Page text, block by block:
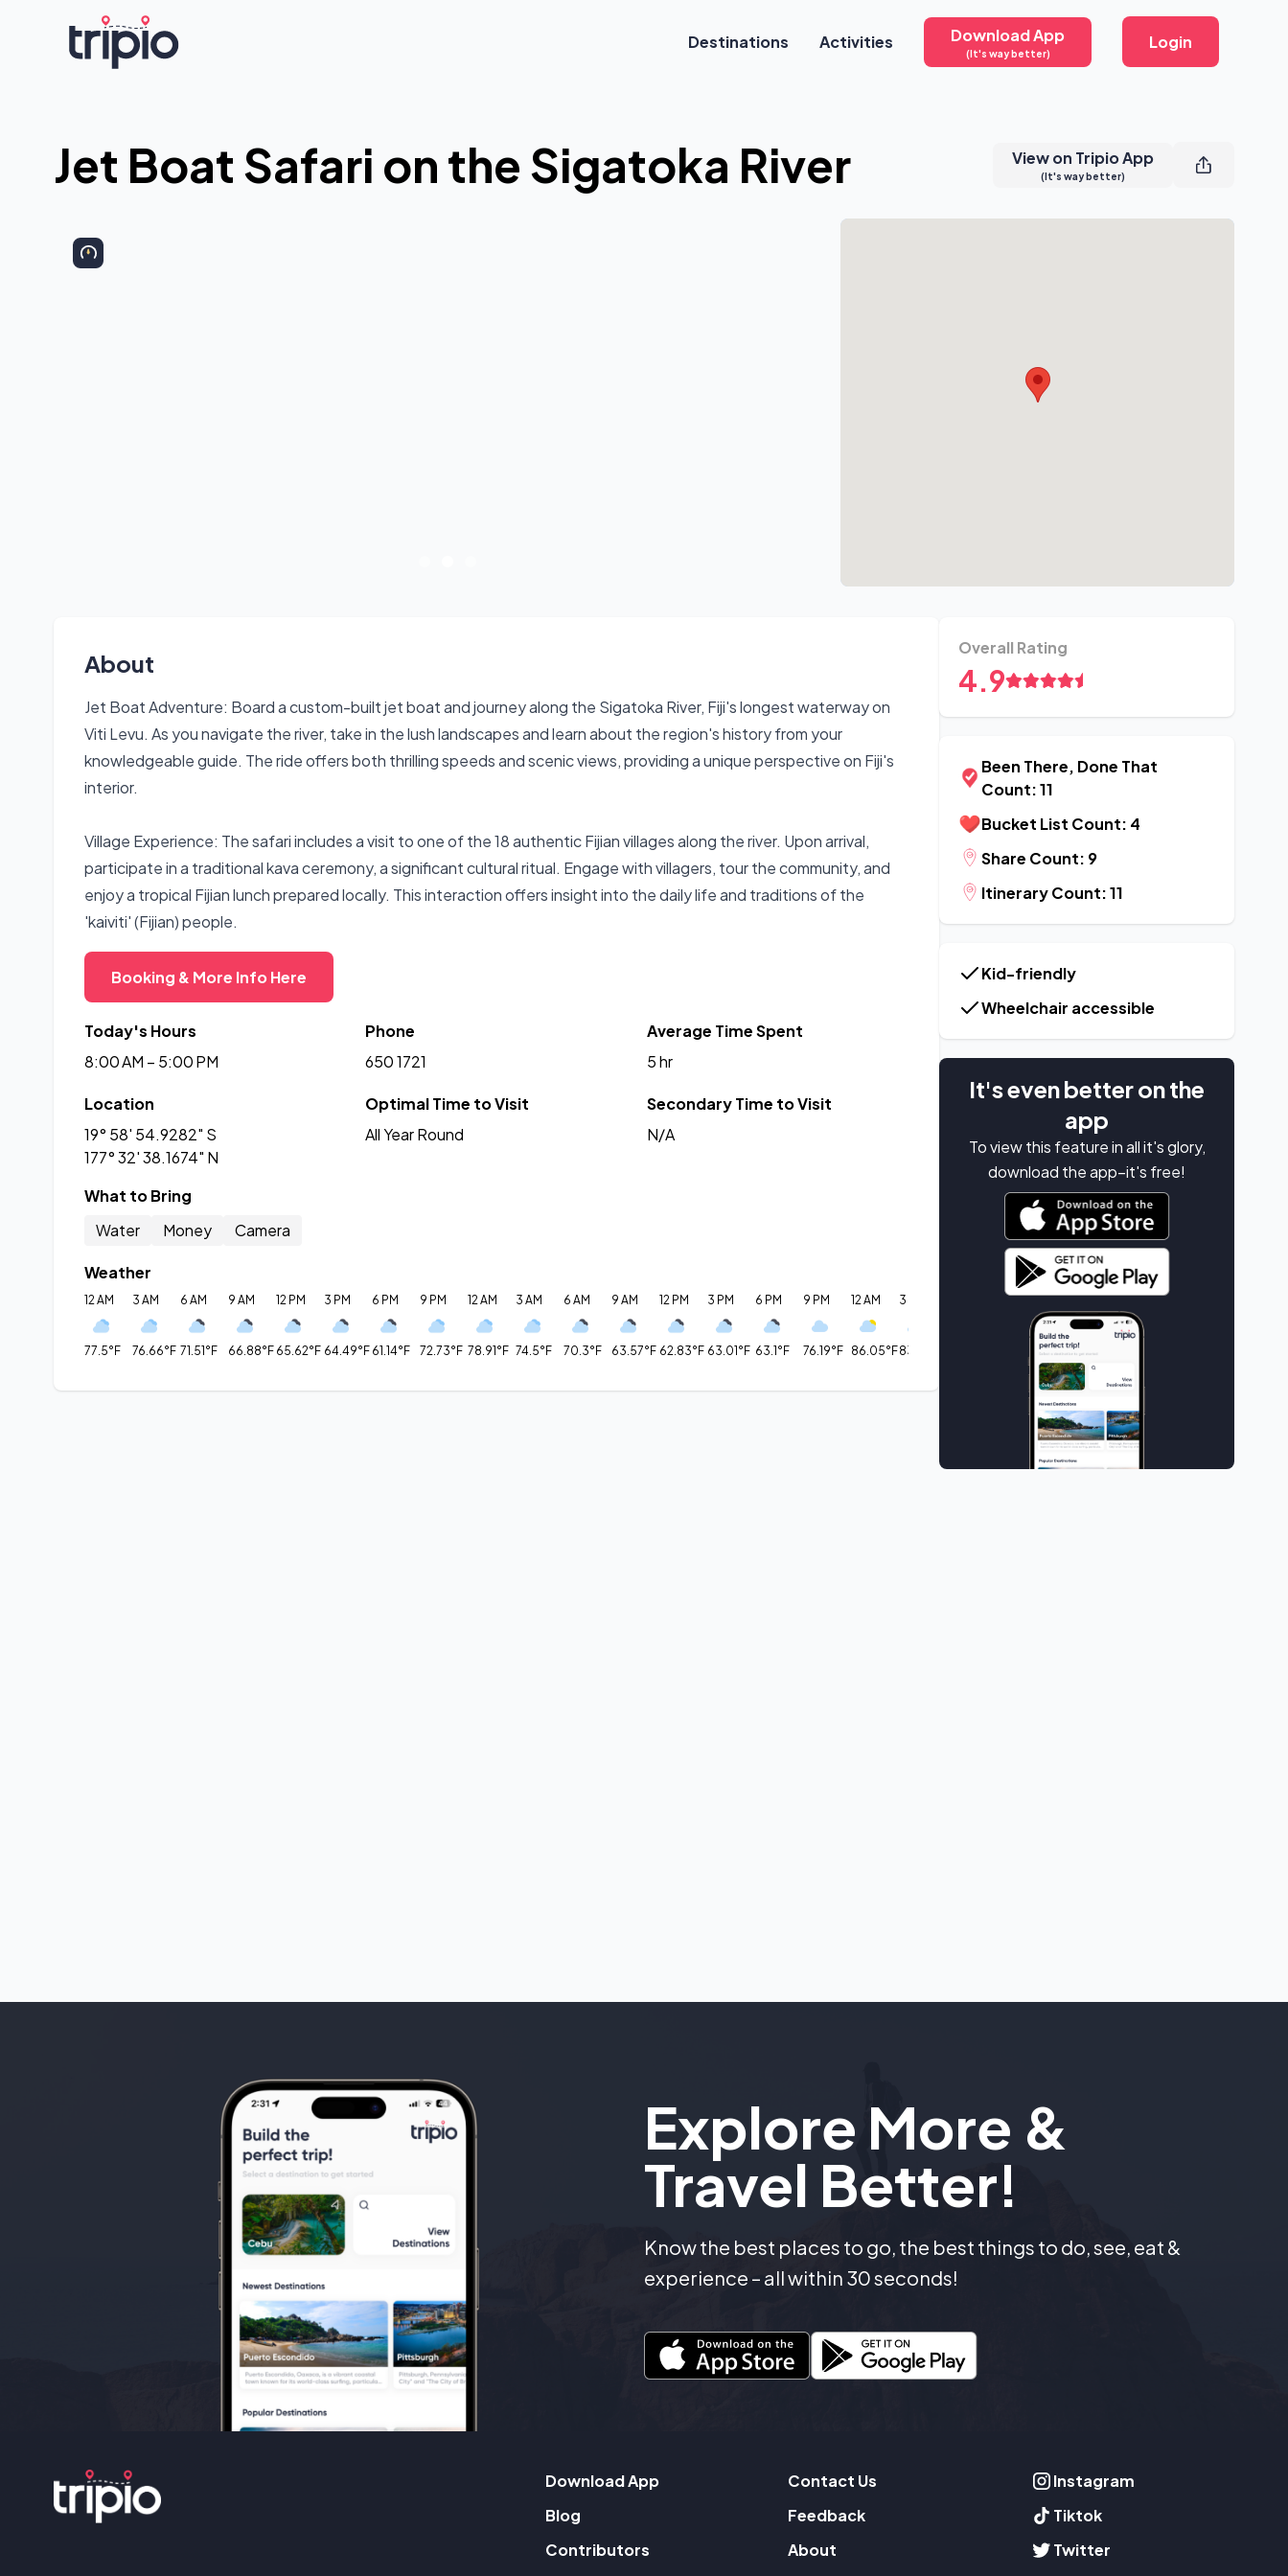
Destinations Activities Download App
(It's way better)
Login
Jet Boat Safari on the Sigatoka River View on Tripio App
(It's way better)
About
Jet Boat Adventure: Board a custom-built jet boat and journey along the Sigatoka River, Fiji's longest waterway on
Viti Levu. As you navigate the river, take in the lush landscapes and learn about the region's history from your
knowledgeable guide. The ride offers both thrilling speeds and scenic views, providing a unique perspective on Fiji's
interior.
Village Experience: The safari includes a visit to one of the 18 authentic Fijian villages along the river. Upon arrival,
participate in a traditional kava ceremony, a significant cultural ritual. Engage with villagers, tour the community, and
enjoy a tropical Fijian lunch prepared locally. This interaction offers insight into the daily life and traditions of the
'kaiviti' (Fijian) people.
Booking & More Info Here
Today's Hours
8:00 AM – 5:00 PM
Phone
650 1721
Average Time Spent
5 hr
Location
19° 58' 54.9282" S
177° 32' 38.1674" N
Optimal Time to Visit
All Year Round
Secondary Time to Visit
N/A
What to Bring
Water
Money Camera
Weather
12 AM
77.5°F
3 AM
76.66°F
6 AM
71.51°F
9 AM
66.88°F
12 PM
65.62°F
3 PM
64.49°F
6 PM
61.14°F
9 PM
72.73°F
12 AM
78.91°F
3 AM
74.5°F
6 AM
70.3°F
9 AM
63.57°F
12 PM
62.83°F
3 PM
63.01°F
6 PM
63.1°F
9 PM
76.19°F
12 AM
86.05°F
3 AM
83.61°F
9 AM 12 PM
63.79°F
3 PM
63.64°F
6 PM
Overall Rating
4.9
Been There, Done That
Count: 11
Bucket List Count: 4
Share Count: 9
Itinerary Count: 11
Kid-friendly
Wheelchair accessible
It's even better on the
app
To view this feature in all it's glory,
download the app–it's free!
Explore More &
Travel Better!
Know the best places to go, the best things to do, see, eat &
experience – all within 30 seconds!
Download App
Blog
Contributors
Contact Us
Feedback
About
Instagram
Tiktok
Twitter